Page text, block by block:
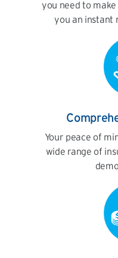
you need to
you an instant
Your peace of
wide range of